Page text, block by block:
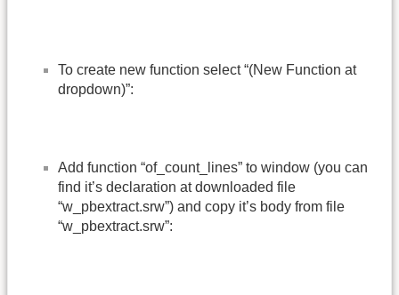
To create new function select “(New Function at
dropdown)”:
Add function “of_count_lines” to window (you can
find it’s declaration at downloaded file
“w_pbextract.srw”) and copy it’s body from file
“w_pbextract.srw”: